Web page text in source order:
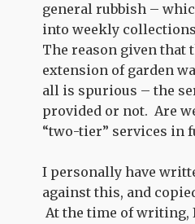
general rubbish –
into weekly
The reason given that
extension of garden
all is spurious – the
provided or not. Are
“two-tier” services in
I personally have
against this, and
At the time of writing,